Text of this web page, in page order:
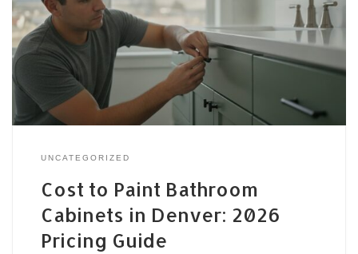
UNCATEGORIZED
Cost to Paint Bathroom
Cabinets in Denver: 2026
Pricing Guide